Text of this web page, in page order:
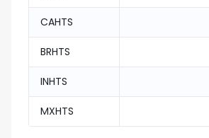
CAHTS
BRHTS
INHTS
MXHTS